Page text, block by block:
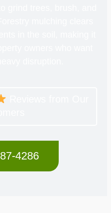
grind trees, brush, and
mulching clears
in the soil, making it
owners who want
disruption.
4286